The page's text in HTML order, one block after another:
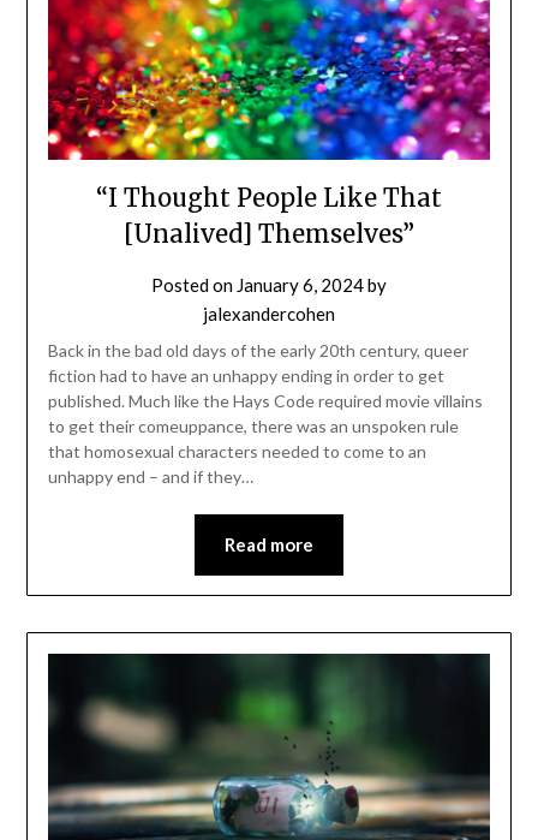
“I Thought People Like That
[Unalived] Themselves”
Posted on January 6, 2024by
jalexandercohen
Back in the bad old days of the early 20th century, queer
fiction had to have an unhappy ending in order to get
published. Much like the Hays Code required movie villains
to get their comeuppance, there was an unspoken rule
that homosexual characters needed to come to an
unhappy end – and if they…
Read more